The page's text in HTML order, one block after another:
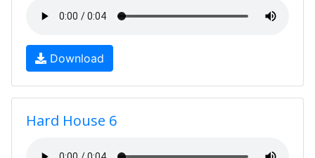
Download
Hard House 6